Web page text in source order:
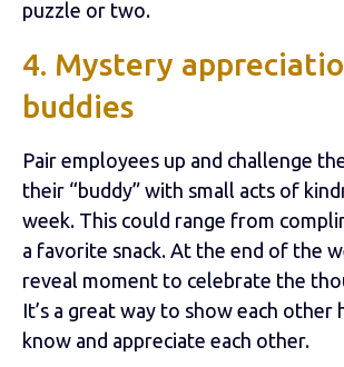
puzzle or two.
4. Mystery
buddies
Pair employees up and challenge
their “buddy” with small acts of
week. This could range from
a favorite snack. At the end of the
reveal moment to celebrate the
It’s a great way to show each other
know and appreciate each other.